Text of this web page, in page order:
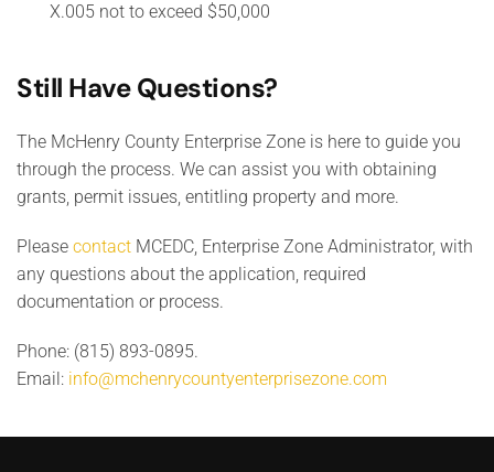
X.005 not to exceed $50,000
Still Have Questions?
The McHenry County Enterprise Zone is here to guide you
through the process. We can assist you with obtaining
grants, permit issues, entitling property and more.
Please contact MCEDC, Enterprise Zone Administrator, with
any questions about the application, required
documentation or process.
Phone: (815) 893-0895.
Email: info@mchenrycountyenterprisezone.com